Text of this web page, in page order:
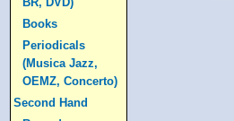
Books
Periodicals
(Musica Jazz,
OEMZ, Concerto)
Second Hand